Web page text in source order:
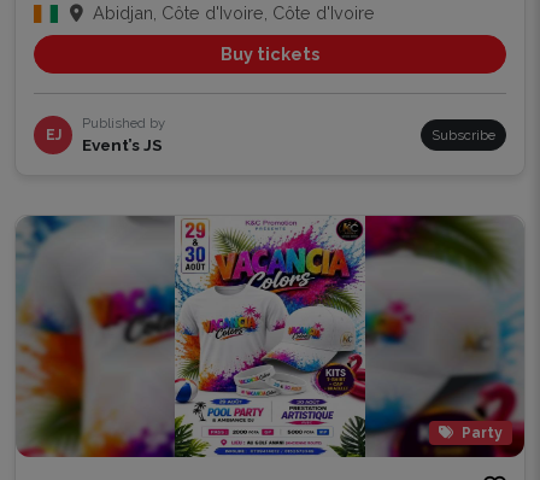
Abidjan, Côte d'Ivoire, Côte d'Ivoire
Buy tickets
EJ
Published by
Event’s JS Subscribe
Party